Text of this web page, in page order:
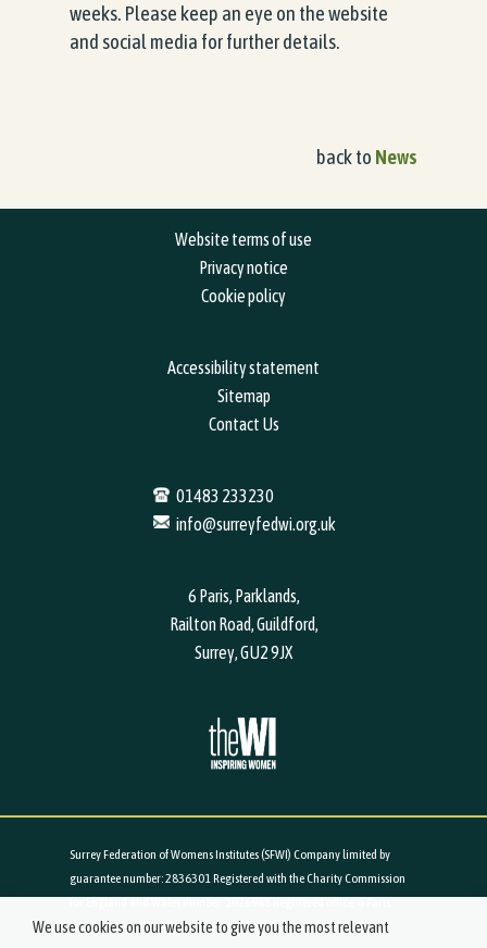
weeks. Please keep an eye on the website
and social media for further details.
back to News
Website terms of use
Privacy notice
Cookie policy
Accessibility statement
Sitemap
Contact Us
01483 233230
info@surreyfedwi.org.uk
6 Paris, Parklands,
Railton Road, Guildford,
Surrey, GU2 9JX
Surrey Federation of Womens Institutes (SFWI) Company limited by
guarantee number: 2836301 Registered with the Charity Commission
Parklands, Railton Road, Guildford, Surrey, GU2 9JX
We use cookies on our website to give you the most relevant